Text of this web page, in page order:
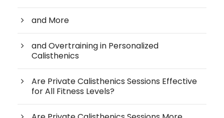
and More
and Overtraining in Personalized
Calisthenics
Are Private Calisthenics Sessions Effective
for All Fitness Levels?